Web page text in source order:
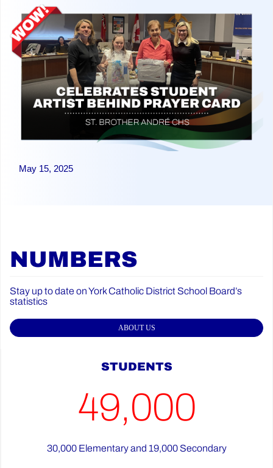
May 15, 2025
NUMBERS
Stay up to date on York Catholic District School Board’s
statistics
ABOUT US
STUDENTS
49,000
30,000 Elementary and 19,000 Secondary